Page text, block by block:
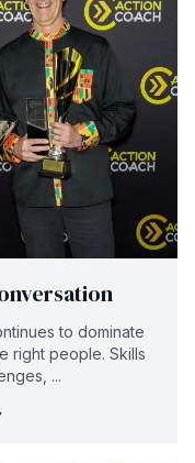
to dominate
right people. Skills
...